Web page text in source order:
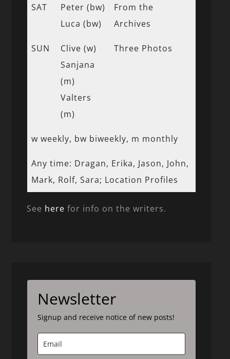
SAT
Peter (bw)
Luca (bw)
From the
Archives
SUN
Clive (w)
Sanjana
(m)
Valters
(m)
Three Photos
w weekly, bw biweekly, m monthly
Any time: Dragan, Erika, Jason, John,
Mark, Rolf, Sara; Location Profiles
See here for info on the writers.
Newsletter
Signup and receive notice of new posts!